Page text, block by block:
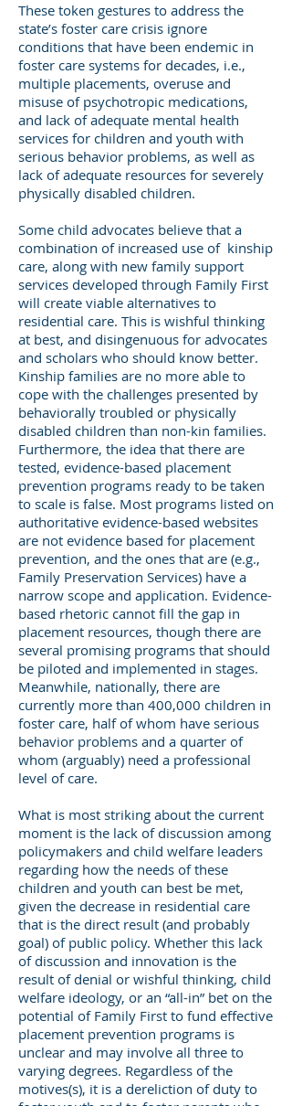
These token gestures to address the
state’s foster care crisis ignore
conditions that have been endemic in
foster care systems for decades, i.e.,
multiple placements, overuse and
misuse of psychotropic medications,
and lack of adequate mental health
services for children and youth with
serious behavior problems, as well as
lack of adequate resources for severely
physically disabled children.
Some child advocates believe that a
combination of increased use of kinship
care, along with new family support
services developed through Family First
will create viable alternatives to
residential care. This is wishful thinking
at best, and disingenuous for advocates
and scholars who should know better.
Kinship families are no more able to
cope with the challenges presented by
behaviorally troubled or physically
disabled children than non-kin families.
Furthermore, the idea that there are
tested, evidence-based placement
prevention programs ready to be taken
to scale is false. Most programs listed on
authoritative evidence-based websites
are not evidence based for placement
prevention, and the ones that are (e.g.,
Family Preservation Services) have a
narrow scope and application. Evidence-
based rhetoric cannot fill the gap in
placement resources, though there are
several promising programs that should
be piloted and implemented in stages.
Meanwhile, nationally, there are
currently more than 400,000 children in
foster care, half of whom have serious
behavior problems and a quarter of
whom (arguably) need a professional
level of care.
What is most striking about the current
moment is the lack of discussion among
policymakers and child welfare leaders
regarding how the needs of these
children and youth can best be met,
given the decrease in residential care
that is the direct result (and probably
goal) of public policy. Whether this lack
of discussion and innovation is the
result of denial or wishful thinking, child
welfare ideology, or an “all-in” bet on the
potential of Family First to fund effective
placement prevention programs is
unclear and may involve all three to
varying degrees. Regardless of the
motives(s), it is a dereliction of duty to